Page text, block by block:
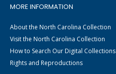
MORE INFORMATION
About the North Carolina Collection
Visit the North Carolina Collection
How to Search Our Digital Collections
Rights and Reproductions